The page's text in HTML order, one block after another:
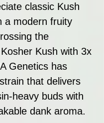
classic Kush
a modern fruity
the
Kush with 3x
Genetics has
that delivers
heavy buds with
dank aroma.